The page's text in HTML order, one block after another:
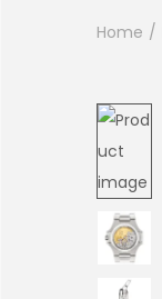
Home /